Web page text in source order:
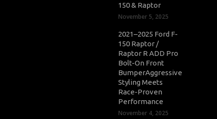
150 & Raptor
November 5, 2025
2021–2025 Ford F-
150 Raptor /
Raptor R ADD Pro
Bolt-On Front
BumperAggressive
Styling Meets
Race-Proven
Performance
November 4, 2025